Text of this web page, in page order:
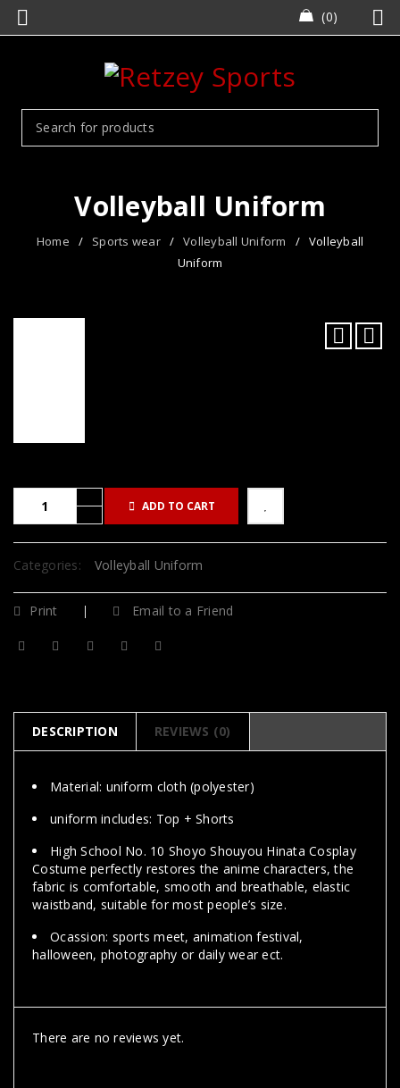
0
Volleyball Uniform
Home / Sports wear / Volleyball Uniform / Volleyball
Uniform
ADD TO CART
Categories: Volleyball Uniform
Print Email to a Friend
DESCRIPTION REVIEWS (0)
Material: uniform cloth (polyester)
uniform includes: Top + Shorts
High School No. 10 Shoyo Shouyou Hinata Cosplay
Costume perfectly restores the anime characters, the
fabric is comfortable, smooth and breathable, elastic
waistband, suitable for most people’s size.
Ocassion: sports meet, animation festival,
halloween, photography or daily wear ect.
There are no reviews yet.